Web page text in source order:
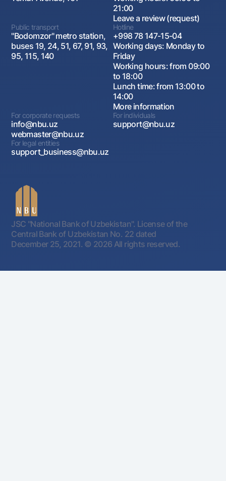
21:00
Leave a review (request)
Public transport
"Bodomzor" metro station,
buses 19, 24, 51, 67, 91, 93,
95, 115, 140
Hotline
+998 78 147-15-04
Working days: Monday to
Friday
Working hours: from 09:00
to 18:00
Lunch time: from 13:00 to
14:00
More information
For corporate requests
info@nbu.uz
webmaster@nbu.uz
For individuals
support@nbu.uz
For legal entities
support_business@nbu.uz
JSC "National Bank of Uzbekistan". License of the
Central Bank of Uzbekistan No. 22 dated
December 25, 2021. © 2026 All rights reserved.